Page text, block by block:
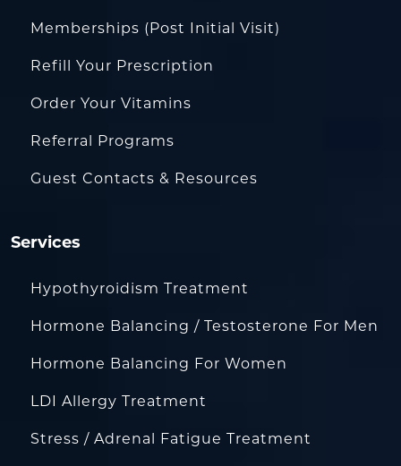
Memberships (Post Initial Visit)
Refill Your Prescription
Order Your Vitamins
Referral Programs
Guest Contacts & Resources
Services
Hypothyroidism Treatment
Hormone Balancing / Testosterone For Men
Hormone Balancing For Women
LDI Allergy Treatment
Stress / Adrenal Fatigue Treatment